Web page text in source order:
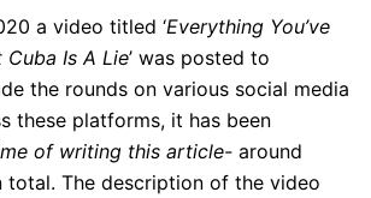
a video titled ‘Everything You’ve
Cuba Is A Lie’ was posted to
the rounds on various social media
these platforms, it has been
of writing this article- around
total. The description of the video